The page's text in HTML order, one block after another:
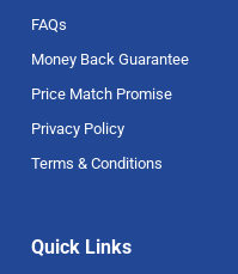
FAQs
Money Back Guarantee
Price Match Promise
Privacy Policy
Terms & Conditions
Quick Links